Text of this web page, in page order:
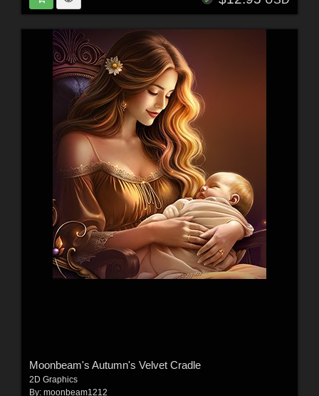
Moonbeam's Autumn's Velvet Cradle
2D Graphics
By: moonbeam1212